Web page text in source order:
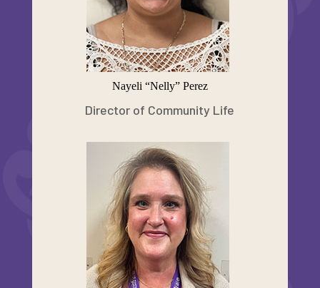
Nayeli “Nelly” Perez
Director of Community Life